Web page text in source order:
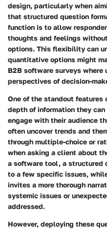
design, particularly when
that structured question
function is to allow
thoughts and feelings
options. This flexibility can
quantitative options might
B2B software surveys
perspectives of decision-
One of the standout features
depth of information they
engage with their audience
often uncover trends and
through multiple-choice or
when asking a client about
a software tool, a structured
to a few specific issues,
invites a more thorough
systemic issues or
addressed.
However, deploying these